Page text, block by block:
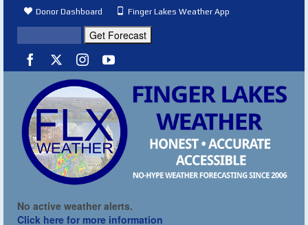
Donor Dashboard Finger Lakes Weather App
No active weather alerts.
Click here for more information